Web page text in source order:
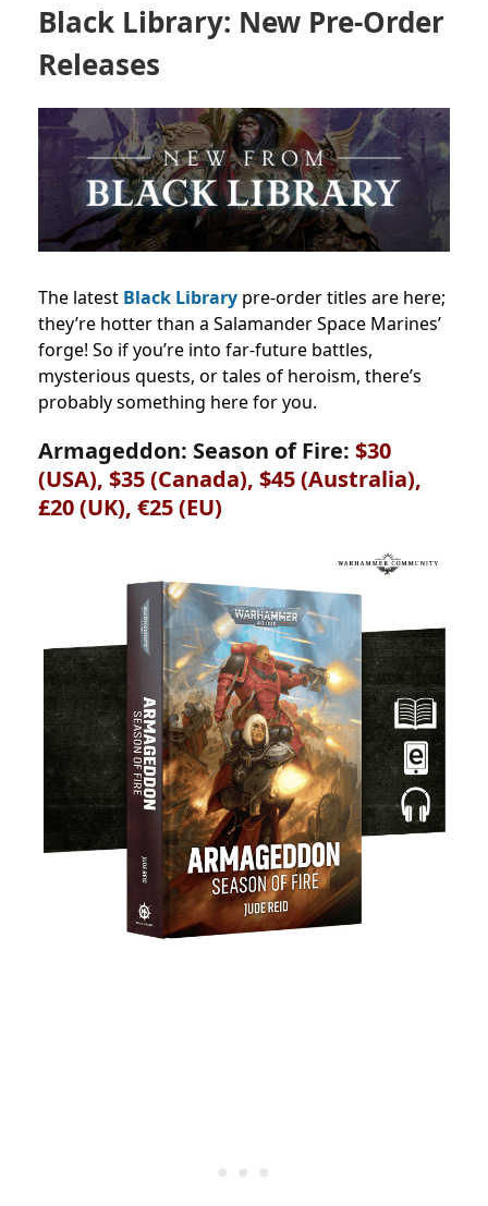
Black Library: New Pre-Order
Releases
The latest Black Library pre-order titles are here;
they’re hotter than a Salamander Space Marines’
forge! So if you’re into far-future battles,
mysterious quests, or tales of heroism, there’s
probably something here for you.
Armageddon: Season of Fire: $30
(USA), $35 (Canada), $45 (Australia),
£20 (UK), €25 (EU)